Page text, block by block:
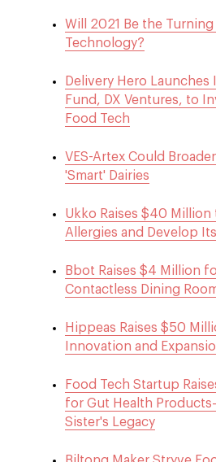
Will 2021 Be the
Technology?
Delivery Hero Launches
Fund, DX Ventures, to
Food Tech
VES-Artex Could
'Smart' Dairies
Ukko Raises $40 Million
Allergies and Develop
Bbot Raises $4 Million
Contactless Dining
Hippeas Raises $50
Innovation and
Food Tech Startup
for Gut Health
Sister's Legacy